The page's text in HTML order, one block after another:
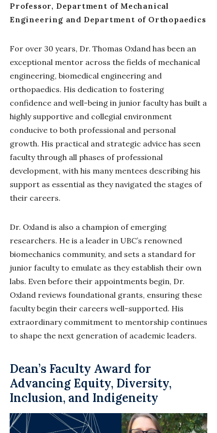
Professor, Department of Mechanical
Engineering and Department of Orthopaedics
For over 30 years, Dr. Thomas Oxland has been an
exceptional mentor across the fields of mechanical
engineering, biomedical engineering and
orthopaedics. His dedication to fostering
confidence and well-being in junior faculty has built a
highly supportive and collegial environment
conducive to both professional and personal
growth. His practical and strategic advice has seen
faculty through all phases of professional
development, with his many mentees describing his
support as essential as they navigated the stages of
their careers.
Dr. Oxland is also a champion of emerging
researchers. He is a leader in UBC’s renowned
biomechanics community, and sets a standard for
junior faculty to emulate as they establish their own
labs. Even before their appointments begin, Dr.
Oxland reviews foundational grants, ensuring these
faculty begin their careers well-supported. His
extraordinary commitment to mentorship continues
to shape the next generation of academic leaders.
Dean’s Faculty Award for
Advancing Equity, Diversity,
Inclusion, and Indigeneity